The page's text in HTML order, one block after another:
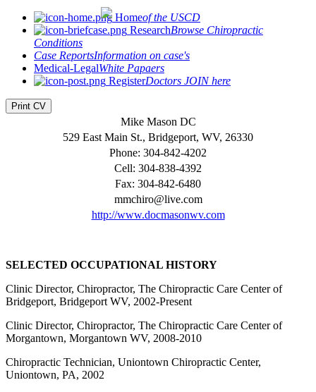
Homeof the USCD
ResearchBrowse Chiropractic
Conditions
Case ReportsInformation on case's
Medical-LegalWhite Papaers
RegisterDoctors JOIN here
Print CV
Mike Mason DC
529 East Main St., Bridgeport, WV, 26330
Phone: 304-842-4202
Cell: 304-838-4392
Fax: 304-842-6480
mmchiro@live.com
http://www.docmasonwv.com
SELECTED OCCUPATIONAL HISTORY
Clinic Director, Chiropractor, The Chiropractic Care Center of
Bridgeport, Bridgeport WV, 2002-Present
Clinic Director, Chiropractor, The Chiropractic Care Center of
Morgantown, Morgantown WV, 2008-2010
Chiropractic Technician, Uniontown Chiropractic Center,
Uniontown, PA, 2002